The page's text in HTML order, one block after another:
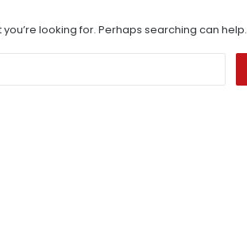
you’re looking for. Perhaps searching can help.